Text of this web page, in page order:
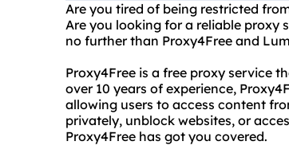
Are you tired of being restricted
Are you looking for a reliable proxy
no further than Proxy4Free and
Proxy4Free is a free proxy service
over 10 years of experience,
allowing users to access content
privately, unblock websites, or
Proxy4Free has got you covered.